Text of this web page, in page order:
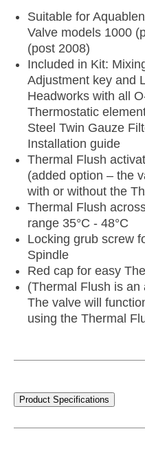
Suitable for
Valve models 1000
(post 2008)
Included in Kit:
Adjustment key and
Headworks with all
Thermostatic
Steel Twin Gauze
Installation guide
Thermal Flush
(added option – the
with or without the
Thermal Flush
range 35°C - 48°C
Locking grub screw
Spindle
Red cap for easy
(Thermal Flush is
The valve will
using the Thermal
Product Specifications